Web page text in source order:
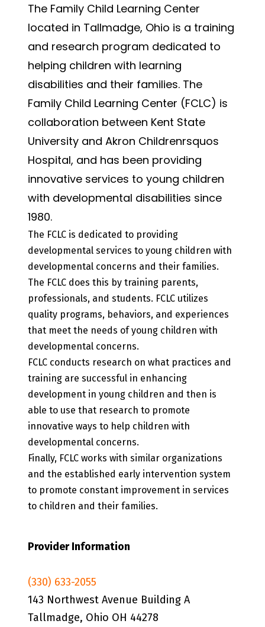
The Family Child Learning Center
located in Tallmadge, Ohio is a training
and research program dedicated to
helping children with learning
disabilities and their families. The
Family Child Learning Center (FCLC) is
collaboration between Kent State
University and Akron Childrenrsquos
Hospital, and has been providing
innovative services to young children
with developmental disabilities since
1980.
The FCLC is dedicated to providing
developmental services to young children with
developmental concerns and their families.
The FCLC does this by training parents,
professionals, and students. FCLC utilizes
quality programs, behaviors, and experiences
that meet the needs of young children with
developmental concerns.
FCLC conducts research on what practices and
training are successful in enhancing
development in young children and then is
able to use that research to promote
innovative ways to help children with
developmental concerns.
Finally, FCLC works with similar organizations
and the established early intervention system
to promote constant improvement in services
to children and their families.
Provider Information
(330) 633-2055
143 Northwest Avenue Building A
Tallmadge, Ohio OH 44278